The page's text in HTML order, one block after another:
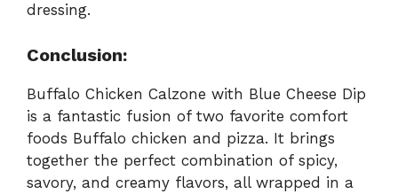
dressing.
Conclusion:
Buffalo Chicken Calzone with Blue Cheese Dip
is a fantastic fusion of two favorite comfort
foods Buffalo chicken and pizza. It brings
together the perfect combination of spicy,
savory, and creamy flavors, all wrapped in a